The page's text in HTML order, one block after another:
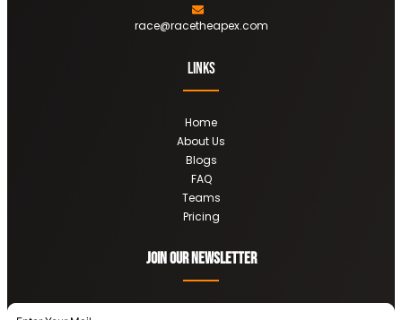
race@racetheapex.com
Links
Home
About Us
Blogs
FAQ
Teams
Pricing
Join OUR newsletter